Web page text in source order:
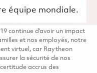
équipe mondiale.
continue d’avoir un impact
et nos employés, notre
virtuel, car Raytheon
la sécurité de nos
accrus des